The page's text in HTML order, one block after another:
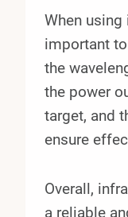
When
important
the
the power
target, and
ensure
Overall,
a reliable